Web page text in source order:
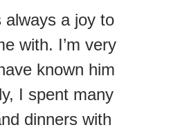
always a joy to
with. I’m very
known him
I spent many
dinners with